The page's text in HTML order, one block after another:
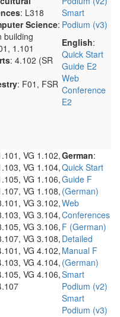
: L318
Science:
building
1.101
: 4.102 (SR
: F01, FSR
Smart
Podium (v3)
English:
Quick Start
Guide E2
Web
Conference
E2
VG 1.102,
VG 1.104,
VG 1.106,
VG 1.108,
VG 3.102,
VG 3.104,
VG 3.106,
VG 3.108,
VG 4.102,
VG 4.104,
VG 4.106,
German:
Quick Start
Guide F
(German)
Web
Conferences
F (German)
Detailed
Manual F
(German)
Smart
Podium (v2)
Smart
Podium (v3)